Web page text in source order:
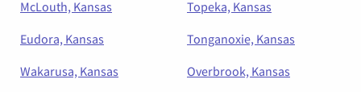
McLouth, Kansas
Topeka, Kansas
Eudora, Kansas
Tonganoxie, Kansas
Wakarusa, Kansas
Overbrook, Kansas